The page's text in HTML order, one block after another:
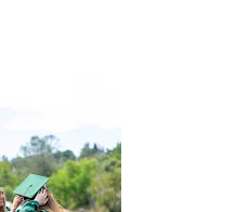
to support outstanding
at ANU, a globally
ranked 1st in Australia
nationalities, this fully
wide range of academic
have the financial support